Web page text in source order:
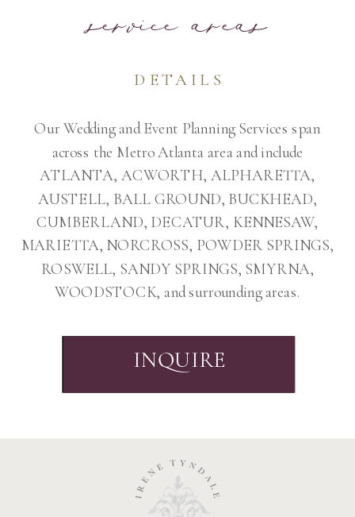
Our Wedding and Event Planning Services span
across the Metro Atlanta area and include
ATLANTA, ACWORTH, ALPHARETTA,
AUSTELL, BALL GROUND, BUCKHEAD,
CUMBERLAND, DECATUR, KENNESAW,
MARIETTA, NORCROSS, POWDER SPRINGS,
ROSWELL, SANDY SPRINGS, SMYRNA,
WOODSTOCK, and surrounding areas.
service areas
DETAILS
INQUIRE